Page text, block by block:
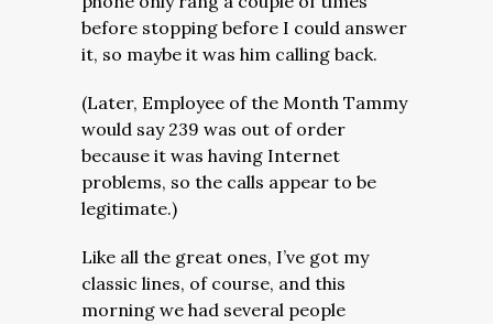
before stopping before I could answer
it, so maybe it was him calling back.
(Later, Employee of the Month Tammy
would say 239 was out of order
because it was having Internet
problems, so the calls appear to be
legitimate.)
Like all the great ones, I’ve got my
classic lines, of course, and this
morning we had several people